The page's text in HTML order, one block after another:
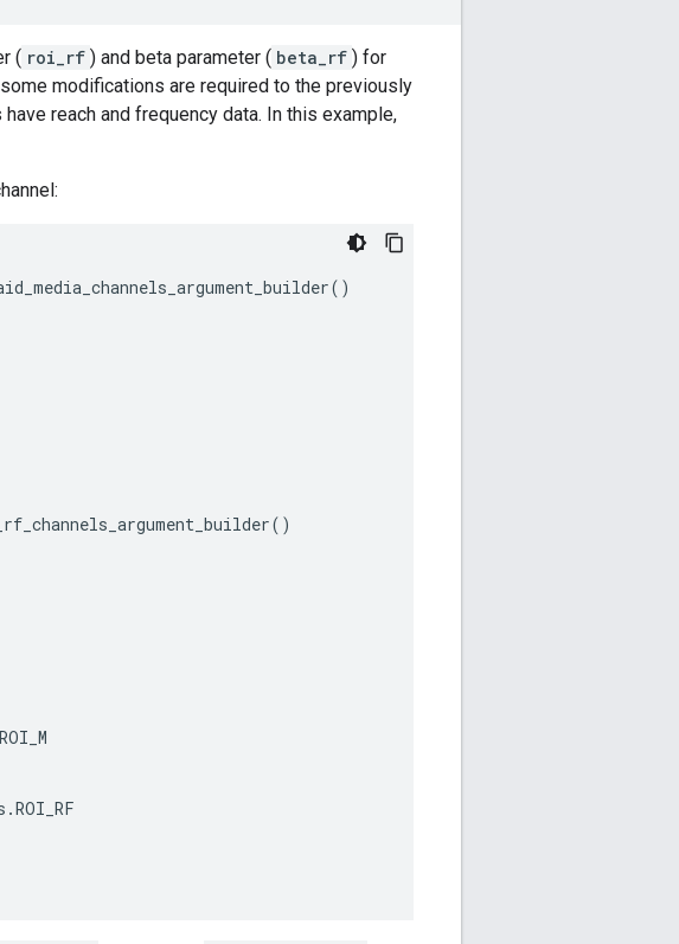
( roi_rf ) and beta parameter ( beta_rf ) for
modifications are required to the previously
reach and frequency data. In this example,
()
()
ROI_M
.ROI_RF